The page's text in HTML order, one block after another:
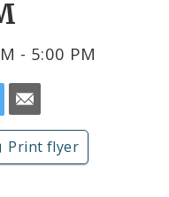
- 5:00 PM
Print flyer